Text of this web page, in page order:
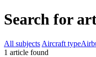
Search for
All subjects Aircraft type
1 article found